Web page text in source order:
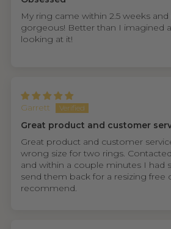
My ring came within 2.5 weeks
gorgeous! Better than I imagined
looking at it!
Garrett
Great product and customer
Great product and customer
wrong size for two rings.
and within a couple minutes I had
send them back for a resizing free
recommend.